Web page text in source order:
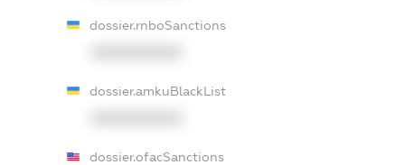
dossier.rnboSanctions
dossier.amkuBlackList
dossier.ofacSanctions